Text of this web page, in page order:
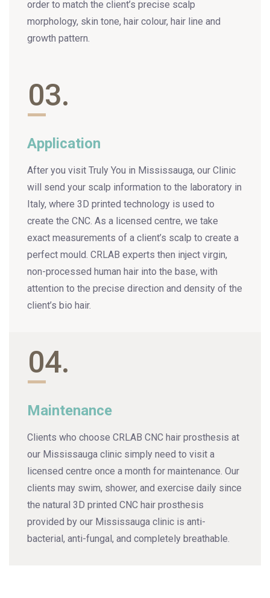
order to match the client’s precise scalp
morphology, skin tone, hair colour, hair line and
growth pattern.
03.
Application
After you visit Truly You in Mississauga, our Clinic
will send your scalp information to the laboratory in
Italy, where 3D printed technology is used to
create the CNC. As a licensed centre, we take
exact measurements of a client’s scalp to create a
perfect mould. CRLAB experts then inject virgin,
non-processed human hair into the base, with
attention to the precise direction and density of the
client’s bio hair.
04.
Maintenance
Clients who choose CRLAB CNC hair prosthesis at
our Mississauga clinic simply need to visit a
licensed centre once a month for maintenance. Our
clients may swim, shower, and exercise daily since
the natural 3D printed CNC hair prosthesis
provided by our Mississauga clinic is anti-
bacterial, anti-fungal, and completely breathable.